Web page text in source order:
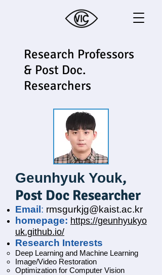
Research Professors
& Post Doc.
Researchers
Geunhyuk Youk,
Post Doc Researcher
Email : rmsgurkjg@kaist.ac.kr
homepage: https://geunhyukyo
uk.github.io/
Research Interests
Deep Learning and Machine Learning
Image/Video Restoration
Optimization for Computer Vision